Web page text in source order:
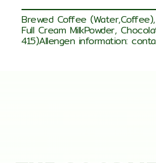
Brewed Coffee
Full Cream MilkPowder,
415)Allengen information: